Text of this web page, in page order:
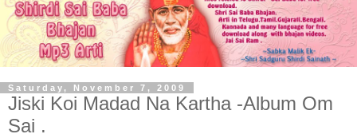
Saturday, November 7, 2009
Jiski Koi Madad Na Kartha -Album Om
Sai .